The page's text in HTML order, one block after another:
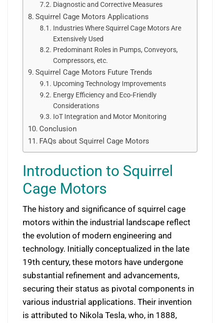
Diagnostic and Corrective Measures
Squirrel Cage Motors Applications
Industries Where Squirrel Cage Motors Are
Extensively Used
Predominant Roles in Pumps, Conveyors,
Compressors, etc.
Squirrel Cage Motors Future Trends
Upcoming Technology Improvements
Energy Efficiency and Eco-Friendly
Considerations
IoT Integration and Motor Monitoring
Conclusion
FAQs about Squirrel Cage Motors
Introduction to Squirrel
Cage Motors
The history and significance of squirrel cage
motors within the industrial landscape reflect
the evolution of modern engineering and
technology. Initially conceptualized in the late
19th century, these motors have undergone
substantial refinement and advancements,
securing their status as pivotal components in
various industrial applications. Their invention
is attributed to Nikola Tesla, who, in 1888,